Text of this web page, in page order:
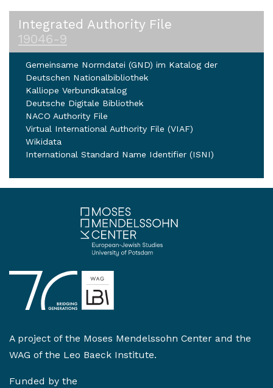
Integrated Authority File
19046-9
Gemeinsame Normdatei (GND) im Katalog der
Deutschen Nationalbibliothek
Kalliope Verbundkatalog
Deutsche Digitale Bibliothek
NACO Authority File
Virtual International Authority File (VIAF)
Wikidata
International Standard Name Identifier (ISNI)
A project of the Moses Mendelssohn Center and the
WAG of the Leo Baeck Institute.
Funded by the